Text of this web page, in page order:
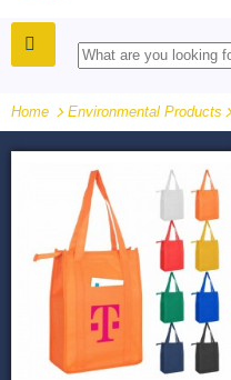
Home Environmental Products -